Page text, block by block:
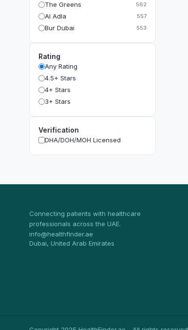
The Greens 562
Al Adla 557
Bur Dubai 553
Bain Al Jessrain
Al Satwa
Dubai International Financial Centre (DIFC)
The Lakes
Rating
Any Rating
4.5+ Stars
4+ Stars
3+ Stars
Verification
DHA/DOH/MOH Licensed
Connecting patients with healthcare
professionals across the UAE.
info@healthfinder.ae
Dubai, United Arab Emirates